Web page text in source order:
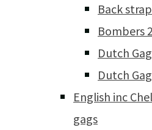
Back
Bombers
Dutch
Dutch
English inc
gags